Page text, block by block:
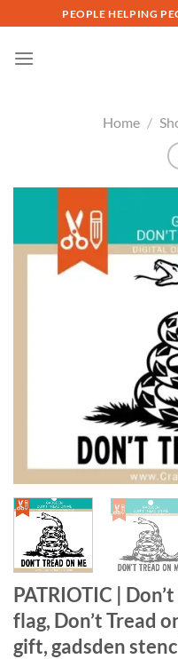
to
content
PEOPLE HELPING
Home /
PATRIOTIC |
flag, Don’t Tread
gift, gadsden